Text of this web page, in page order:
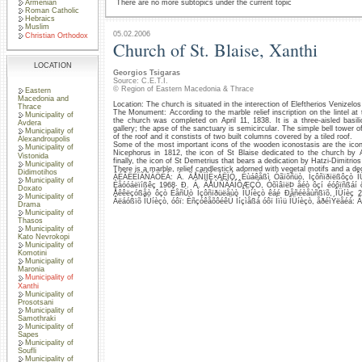
Armenian
Roman Catholic
Hebraics
Muslim
Christian Orthodox
LOCATION
Eastern
Macedonia and
Thrace
Municipality of
Avdera
Municipality of
Alexandroupolis
Municipality of
Vistonida
Municipality of
Didimotihos
Municipality of
Doxato
Municipality of
Drama
Municipality of
Thasos
Municipality of
Kato Nevrokopi
Municipality of
Komotini
Municipality of
Maronia
Municipality of
Xanthi
Municipality of
Prosotsani
Municipality of
Samothraki
Municipality of
Sapes
Municipality of
Soufli
Municipality of
There are no more subtopics under the current topic
05.02.2006
Church of St. Blaise, Xanthi
Georgios Tsigaras
Source: C.E.T.I.
© Region of Eastern Macedonia & Thrace
Location: The church is situated in the interection of Eleftherios
The Monument: According to the marble relief inscription on the lintel
the church was completed on April 11, 1838. It is a three-aisled
gallery; the apse of the sanctuary is semicircular. The simple bell tower
of the roof and it constists of two built columns covered by a tiled roof.
Some of the most important icons of the wooden iconostasis are the
Nicephorus in 1812, the icon of St Blaise dedicated to the church by
finally, the icon of St Demetrius that bears a dedication by Hatzi-
There is a marble, relief candlestick adorned with vegetal motifs and a
ÂÉÂËÉÏÃÑÁÖÉÁ: Á. ÃÅÑÏÌÉ×ÁËÏÓ, Éùáêåßì Óãïõñüò,
Èåóóáëïíßêç 1968· Ð. Á. ÃÅÙÑÃÁÍÔÆÇÓ, ÓõìâïëÞ åéò ôçí éóôïñßáí
Åêêëçóßåò ôçò ÉåñÜò Ìçôñïðüëåùò ÎÜíèçò êáé Ðåñéèåùñßïõ, ÎÜíèç
Âëáóßïõ ÎÜíèçò, óôï: ÈñçóêåõôéêÜ Ìíçìåßá óôï Íïìü ÎÜíèçò, åðéìÝëåéá: